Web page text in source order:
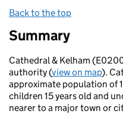
Back to the top
Summary
Cathedral & Kelham
authority (view on map).
approximate population of
children 15 years old and
nearer to a major town or